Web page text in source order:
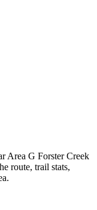
Area G Forster Creek
route, trail stats,